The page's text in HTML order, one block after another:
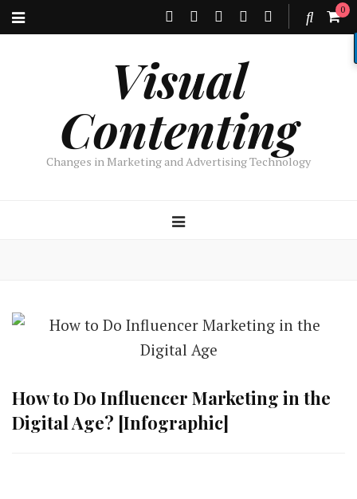
0
Visual
Contenting
Changes in Marketing and Advertising Technology
How to Do Influencer Marketing in the
Digital Age? [Infographic]